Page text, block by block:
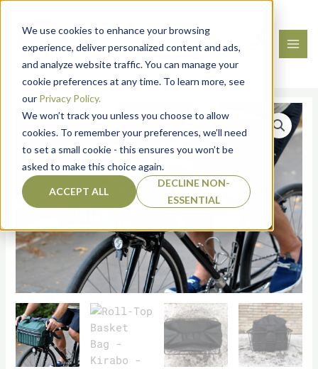
We use cookies to enhance your browsing
experience, deliver personalized content and ads,
and analyze website traffic. You can manage your
cookie preferences at any time. To learn more, see
ourPrivacy Policy.
We won’t track you unless you choose to allow
cookies. To remember your preferences, we’ll need
to set a small cookie - this ensures you won’t be
asked to make this choice again.
ACCEPT ALL
DECLINE NON-
ESSENTIAL
0.00€
Roll‑Top Basket Bag –
Kirabo
Roll‑Top
Basket
Kirabo
quantity